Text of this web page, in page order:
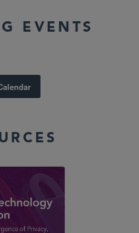
EVENTS